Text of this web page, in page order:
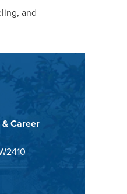
and
Career